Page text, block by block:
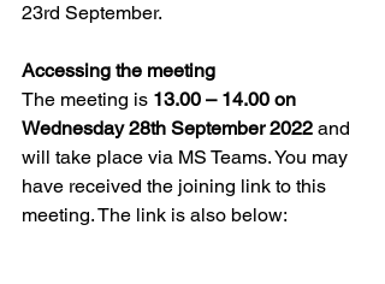
23rd September.
Accessing the meeting
The meeting is 13.00 – 14.00 on
Wednesday 28th September 2022 and
will take place via MS Teams. You may
have received the joining link to this
meeting. The link is also below: